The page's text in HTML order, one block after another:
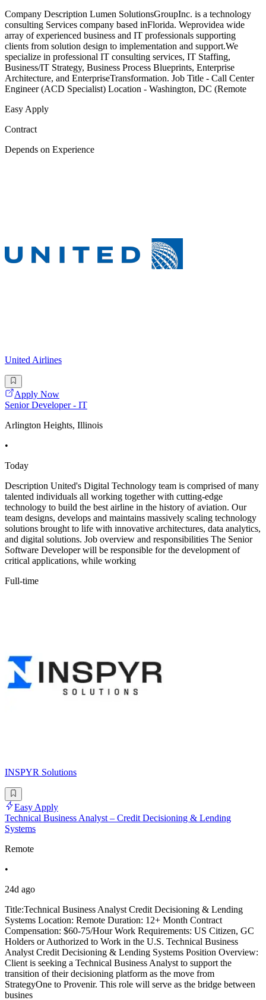
Company Description Lumen SolutionsGroupInc. is a technology
consulting Services company based inFlorida. Weprovidea wide
array of experienced business and IT professionals supporting
clients from solution design to implementation and support.We
specialize in professional IT consulting services, IT Staffing,
Business/IT Strategy, Business Process Blueprints, Enterprise
Architecture, and EnterpriseTransformation. Job Title - Call Center
Engineer (ACD Specialist) Location - Washington, DC (Remote
Easy Apply
Contract
Depends on Experience
United Airlines
Apply Now
Senior Developer - IT
Arlington Heights, Illinois
•
Today
Description United's Digital Technology team is comprised of many
talented individuals all working together with cutting-edge
technology to build the best airline in the history of aviation. Our
team designs, develops and maintains massively scaling technology
solutions brought to life with innovative architectures, data analytics,
and digital solutions. Job overview and responsibilities The Senior
Software Developer will be responsible for the development of
critical applications, while working
Full-time
INSPYR Solutions
Easy Apply
Technical Business Analyst – Credit Decisioning & Lending
Systems
Remote
•
24d ago
Title:Technical Business Analyst Credit Decisioning & Lending
Systems Location: Remote Duration: 12+ Month Contract
Compensation: $60-75/Hour Work Requirements: US Citizen, GC
Holders or Authorized to Work in the U.S. Technical Business
Analyst Credit Decisioning & Lending Systems Position Overview:
Client is seeking a Technical Business Analyst to support the
transition of their decisioning platform as the move from
StrategyOne to Provenir. This role will serve as the bridge between
busines